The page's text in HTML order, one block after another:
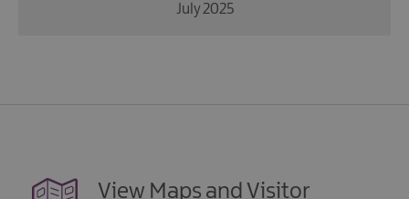
July 2025
View Maps and Visitor